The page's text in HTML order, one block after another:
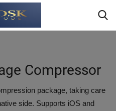
Compressor
package, taking care
side. Supports iOS and